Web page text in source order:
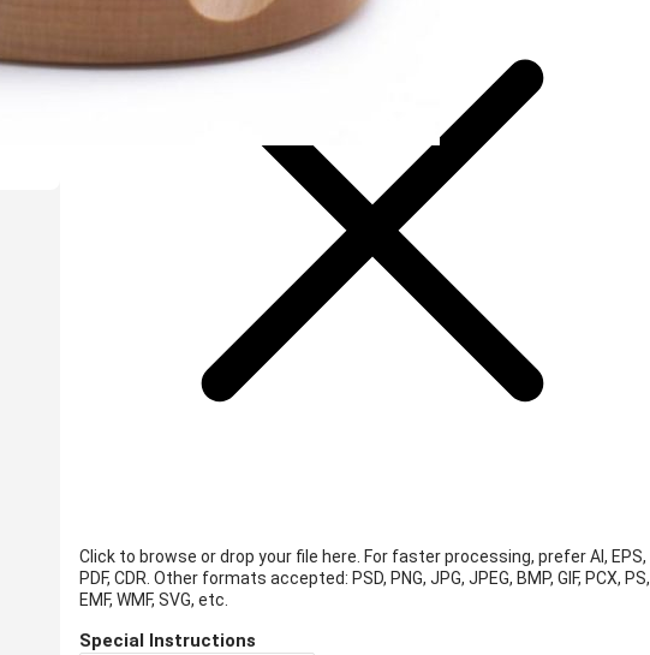
Click to browse or drop your file here. For faster processing, prefer AI, EPS,
PDF, CDR. Other formats accepted: PSD, PNG, JPG, JPEG, BMP, GIF, PCX, PS,
EMF, WMF, SVG, etc.
Special Instructions